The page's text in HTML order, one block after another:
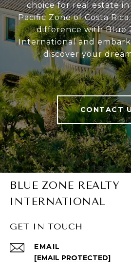
choice for real estate
Pacific Zone of Costa
difference with Blue
International and
discover your
CONTACT
BLUE ZONE REALTY
INTERNATIONAL
GET IN TOUCH
EMAIL
[EMAIL PROTECTED]